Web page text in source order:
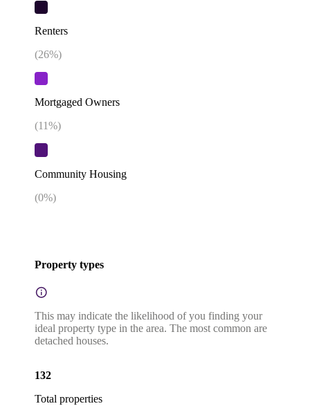
Renters
(26%)
Mortgaged Owners
(11%)
Community Housing
(0%)
Property types
This may indicate the likelihood of you finding your
ideal property type in the area. The most common are
detached houses.
132
Total properties